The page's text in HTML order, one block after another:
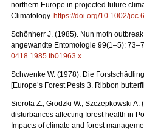
northern Europe in projected future
Climatology. https://doi.org/10.1002/
Schönherr J. (1985). Nun moth
angewandte Entomologie 99(1–5):
0418.1985.tb01963.x.
Schwenke W. (1978). Die
[Europe’s Forest Pests 3. Ribbon
Sierota Z., Grodzki W., Szczepkowski
disturbances affecting forest health in
Impacts of climate and forest